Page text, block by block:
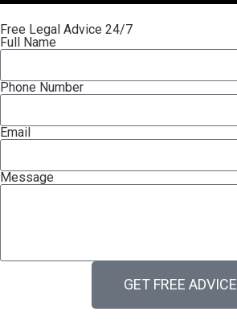
Free Legal Advice 24/7
Full Name
Phone Number
Email
Message
GET FREE ADVICE